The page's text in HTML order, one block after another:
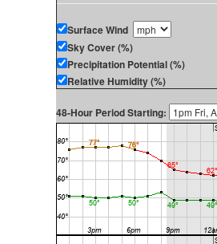
Surface Wind
Sky Cover (%)
Precipitation Potential (%)
Relative Humidity (%)
48-Hour Period Starting: